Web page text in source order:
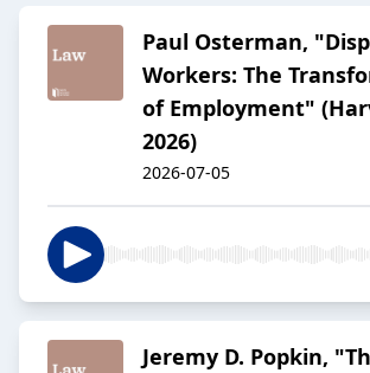
Paul Osterman,
Workers: The
of Employment"
2026)
2026-07-05
Jeremy D. Popkin,